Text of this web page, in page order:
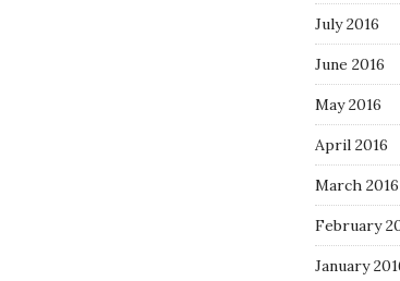
July 2016
June 2016
May 2016
April 2016
March 2016
February
January